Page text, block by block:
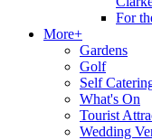
For
More+
Gardens
Golf
Self
What's On
Tourist
Wedding